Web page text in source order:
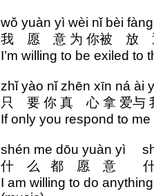
wǒ yuàn yì wèi nǐ bèi
我 愿 意 为 你被 放
I’m willing to be exiled to
zhǐ yào nǐ zhēn xīn ná ài
只 要 你 真 心 拿 爱
If only you respond to
shén me dōu yuàn yì
什 么 都 愿 意
I am willing to do